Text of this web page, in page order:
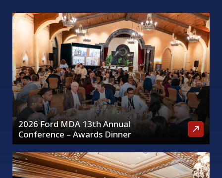
2026 Ford MDA 13th Annual
Conference – Awards Dinner